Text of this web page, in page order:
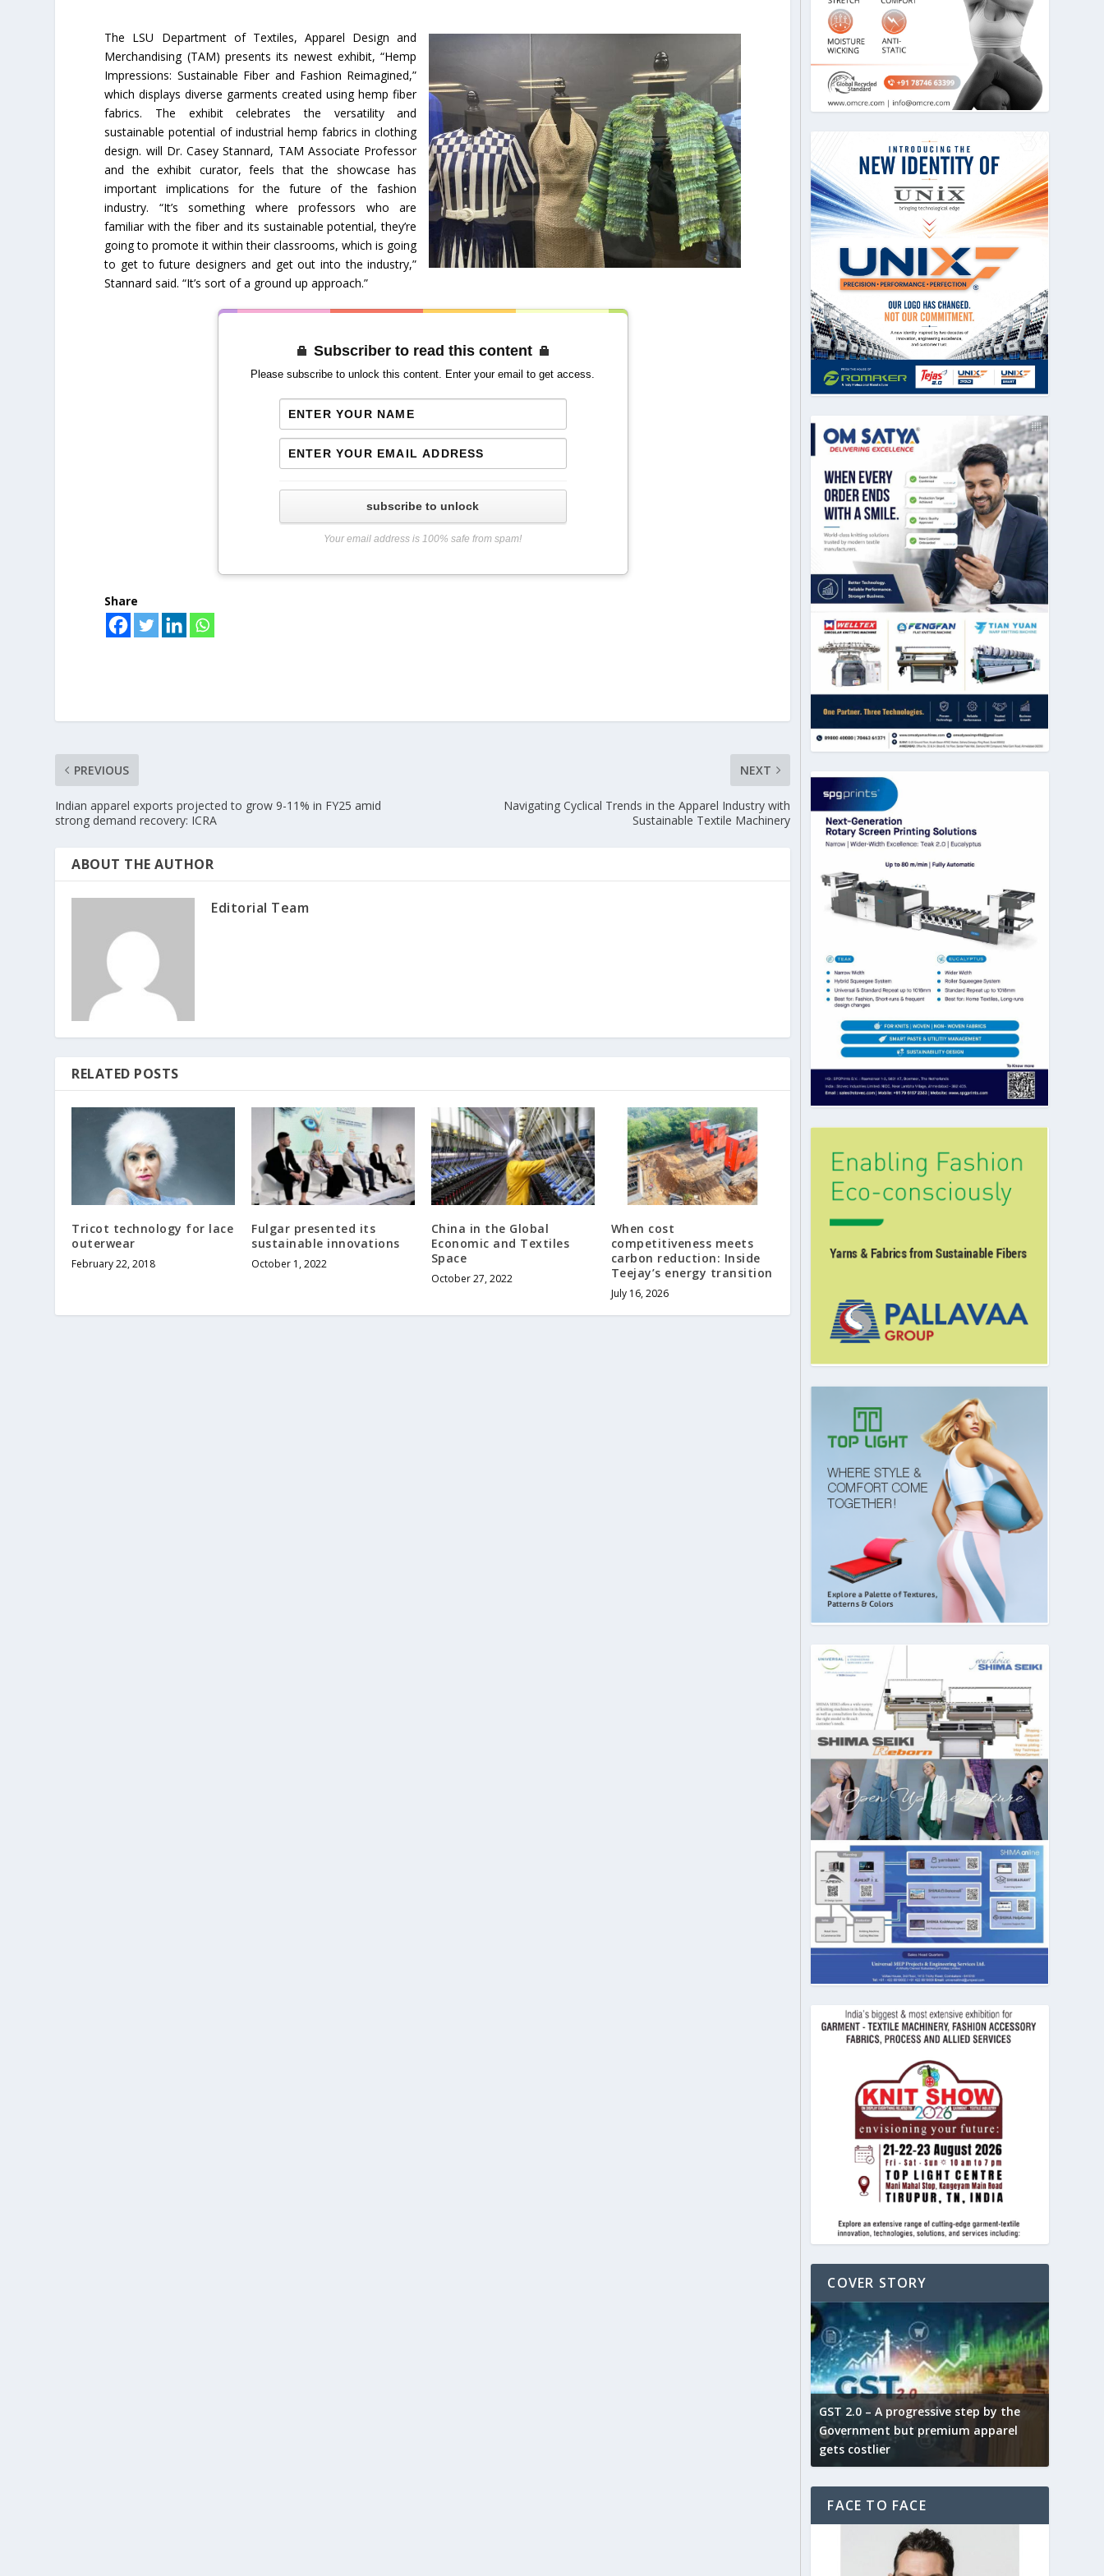
The LSU Department of Textiles, Apparel Design and
Merchandising (TAM) presents its newest exhibit, “Hemp
Impressions: Sustainable Fiber and Fashion Reimagined,”
which displays diverse garments created using hemp fiber
fabrics. The exhibit celebrates the versatility and
sustainable potential of industrial hemp fabrics in clothing
design. will Dr. Casey Stannard, TAM Associate Professor
and the exhibit curator, feels that the showcase has
important implications for the future of the fashion
industry. “It’s something where professors who are
familiar with the fiber and its sustainable potential, they’re
going to promote it within their classrooms, which is going
to get to future designers and get out into the industry,”
Stannard said. “It’s sort of a ground up approach.”
Subscriber to read this content
Please subscribe to unlock this content. Enter your email to get access.
subscribe to unlock
Your email address is 100% safe from spam!
Share
PREVIOUS
Indian apparel exports projected to grow 9-11% in FY25 amid
strong demand recovery: ICRA
NEXT
Navigating Cyclical Trends in the Apparel Industry with
Sustainable Textile Machinery
ABOUT THE AUTHOR
Editorial Team
RELATED POSTS
Tricot technology for lace
outerwear
February 22, 2018
Fulgar presented its
sustainable innovations
October 1, 2022
China in the Global
Economic and Textiles
Space
October 27, 2022
When cost
competitiveness meets
carbon reduction: Inside
Teejay’s energy transition
July 16, 2026
COVER STORY
GST 2.0 – A progressive step by the
Government but premium apparel
gets costlier
FACE TO FACE